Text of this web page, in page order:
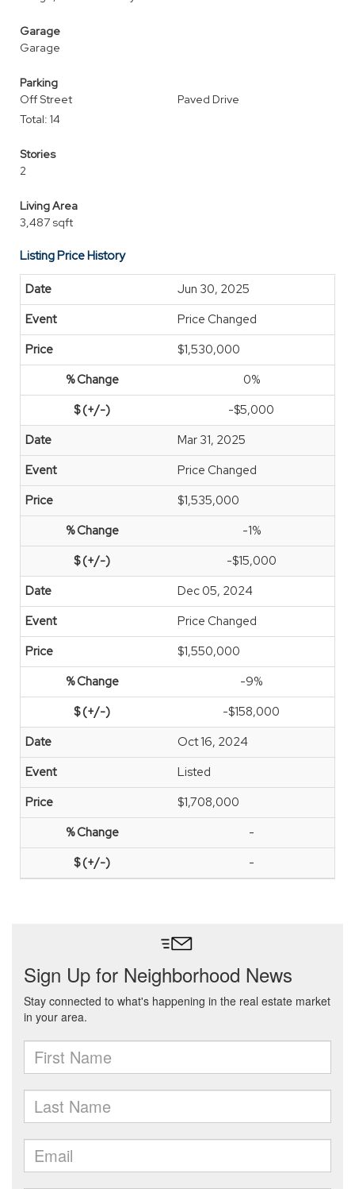
Garage
Garage
Parking
Off Street
Paved Drive
Total: 14
Stories
2
Living Area
3,487 sqft
Listing Price History
Jun 30, 2025
Price Changed
$1,530,000
0%
-$5,000
Mar 31, 2025
Price Changed
$1,535,000
-1%
-$15,000
Dec 05, 2024
Price Changed
$1,550,000
-9%
-$158,000
Oct 16, 2024
Listed
$1,708,000
-
-